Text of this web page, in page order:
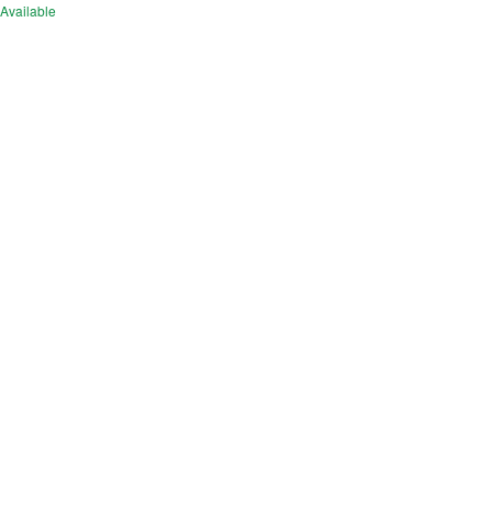
Available